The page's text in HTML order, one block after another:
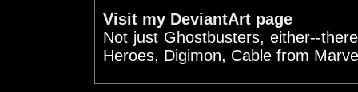
Visit my DeviantArt page
Not just Ghostbusters, either--
Heroes, Digimon, Cable from